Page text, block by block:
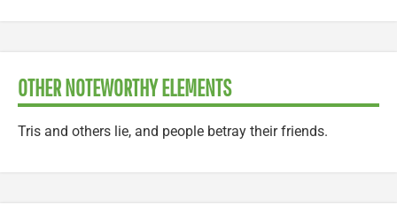
OTHER NOTEWORTHY ELEMENTS
Tris and others lie, and people betray their friends.